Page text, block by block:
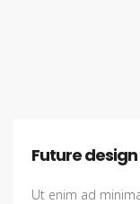
Future
Ut enim ad